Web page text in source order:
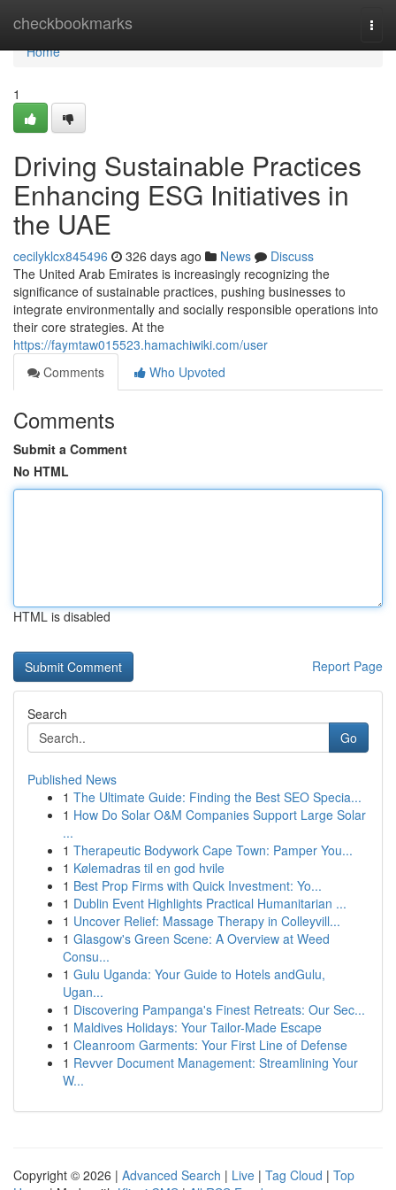
checkbookmarks
Home
Home
1
Driving Sustainable Practices
Enhancing ESG Initiatives in
the UAE
cecilyklcx845496 326 days ago News
Discuss
The United Arab Emirates is increasingly recognizing the
significance of sustainable practices, pushing businesses to
integrate environmentally and socially responsible operations into
their core strategies. At the
https://faymtaw015523.hamachiwiki.com/user
Comments
Who Upvoted
Comments
Submit a Comment
No HTML
HTML is disabled
Report Page
Search
Go
Published News
1 The Ultimate Guide: Finding the Best SEO Specia...
1 How Do Solar O&M Companies Support Large Solar
...
1 Therapeutic Bodywork Cape Town: Pamper You...
1 Kølemadras til en god hvile
1 Best Prop Firms with Quick Investment: Yo...
1 Dublin Event Highlights Practical Humanitarian ...
1 Uncover Relief: Massage Therapy in Colleyvill...
1 Glasgow's Green Scene: A Overview at Weed
Consu...
1 Gulu Uganda: Your Guide to Hotels andGulu,
Ugan...
1 Discovering Pampanga's Finest Retreats: Our Sec...
1 Maldives Holidays: Your Tailor-Made Escape
1 Cleanroom Garments: Your First Line of Defense
1 Revver Document Management: Streamlining Your
W...
Copyright © 2026 | Advanced Search | Live | Tag Cloud | Top